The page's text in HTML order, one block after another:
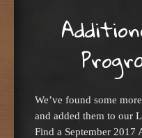
We’ve found some
and added them to our
Find a September 2017